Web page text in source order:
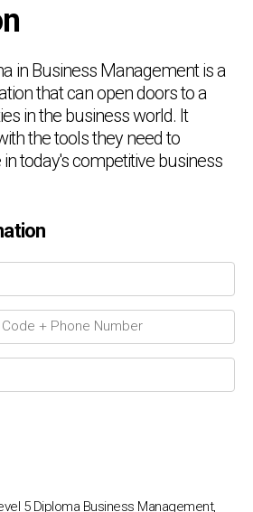
in Business Management is a
that can open doors to a
in the business world. It
the tools they need to
today's competitive business
5 Diploma Business Management,
💬